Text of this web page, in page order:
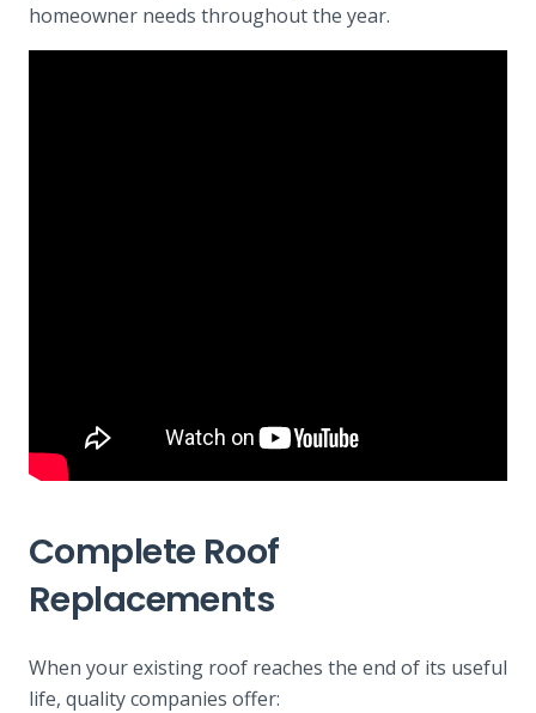
homeowner needs throughout the year.
Complete Roof
Replacements
When your existing roof reaches the end of its useful
life, quality companies offer: